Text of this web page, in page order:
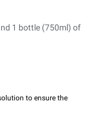
1 bottle (750ml) of
to ensure the